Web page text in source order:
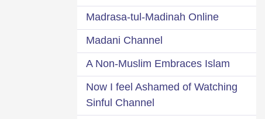
Madrasa-tul-Madinah Online
Madani Channel
A Non-Muslim Embraces Islam
Now I feel Ashamed of Watching
Sinful Channel